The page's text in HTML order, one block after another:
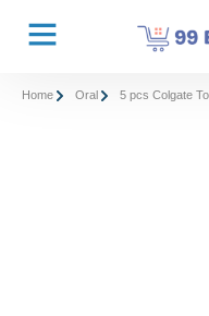
Home Oral 5 pcs Colgate